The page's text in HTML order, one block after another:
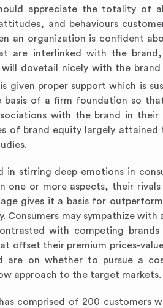
appreciate the totality of
and behaviours
an organization is confident
are interlinked with the
dovetail nicely with the
given proper support which is
of a firm foundation so
with the brand in their
of brand equity largely
in stirring deep emotions in
one or more aspects, their
gives it a basis for
may sympathize with
with competing brands
offset their premium prices-
are on whether to pursue a
approach to the target markets.
comprised of 200 customers